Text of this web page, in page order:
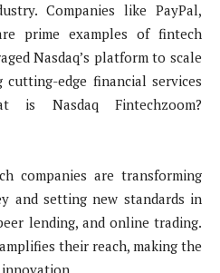
Companies like PayPal,
prime examples of fintech
Nasdaq’s platform to scale
edge financial services
is Nasdaq Fintechzoom?
companies are transforming
and setting new standards in
lending, and online trading.
their reach, making the